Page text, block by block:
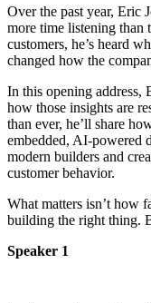
Over the past year, Eric
more time listening than
customers, he’s heard
changed how the
In this opening address,
how those insights are
than ever, he’ll share
embedded, AI-powered
modern builders and
customer behavior.
What matters isn’t how
building the right thing.
Speaker 1